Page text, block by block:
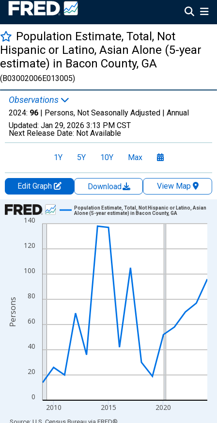
Population Estimate, Total, Not
Hispanic or Latino, Asian Alone (5-year
estimate) in Bacon County, GA
(B03002006E013005)
Observations
2024: 96 | Persons, Not Seasonally Adjusted | Annual
Updated: Jan 29, 2026 3:13 PM CST
Next Release Date: Not Available
1Y 5Y 10Y Max
Edit Graph Download
View Map
Chart
Line chart with 16 data points.
The chart has 1 X axis displaying xAxis. Data ranges from
The chart has 2 Y axes displaying Persons and yAxisRight.
0
20
40
60
80
100
120
140
2010 2015 2020
Population Estimate, Total, Not Hispanic or Latino, Asian
Alone (5-year estimate) in Bacon County, GA
Persons